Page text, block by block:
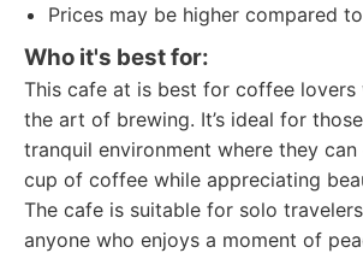
Prices may be higher compared
Who it's best for:
This cafe at is best for coffee lovers
the art of brewing. It’s ideal for
tranquil environment where they
cup of coffee while appreciating
The cafe is suitable for solo
anyone who enjoys a moment of